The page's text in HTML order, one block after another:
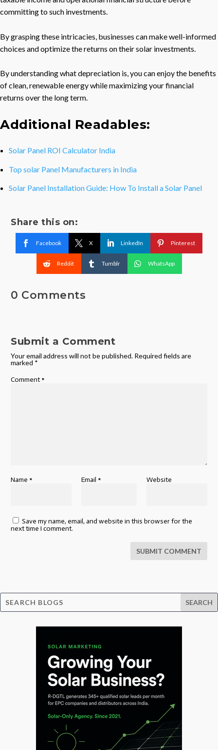
committing to such investments.
By grasping these intricacies, businesses can make well-informed
choices and optimize the returns on their solar investments.
By understanding what depreciation is, you can enjoy the benefits
of clean, renewable energy while maximizing your financial
returns over the long term.
Additional Readables:
Solar Panel ROI Calculator India
Top solar Panel Manufacturers in India
Solar Panel Installation Guide: How To Install a Solar Panel
Share this on:
Facebook X LinkedIn Pinterest
Reddit Tumblr WhatsApp
0 Comments
Submit a Comment
Your email address will not be published. Required fields are
marked *
Comment *
Name * Email * Website
Save my name, email, and website in this browser for the
next time I comment.
SUBMIT COMMENT